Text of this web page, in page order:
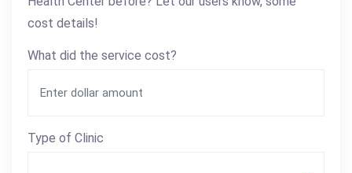
cost details!
What did the service cost?
Type of Clinic